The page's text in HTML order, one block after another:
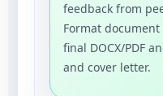
feedback from
Format
final DOCX/PDF
and cover letter.